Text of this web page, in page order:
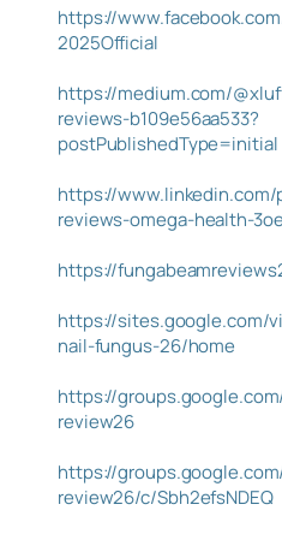
https://
2025Official
https://medium.com/
reviews-b109e56aa533?
postPublishedType=initial
https://
reviews-omega-health-
https://
https://sites.google.com/
nail-fungus-26/home
https://
review26
https://
review26/c/Sbh2efsNDEQ